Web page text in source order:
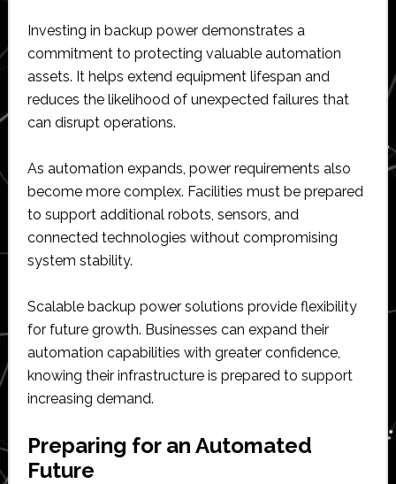
Investing in backup power demonstrates a
commitment to protecting valuable automation
assets. It helps extend equipment lifespan and
reduces the likelihood of unexpected failures that
can disrupt operations.
As automation expands, power requirements also
become more complex. Facilities must be prepared
to support additional robots, sensors, and
connected technologies without compromising
system stability.
Scalable backup power solutions provide flexibility
for future growth. Businesses can expand their
automation capabilities with greater confidence,
knowing their infrastructure is prepared to support
increasing demand.
Preparing for an Automated
Future